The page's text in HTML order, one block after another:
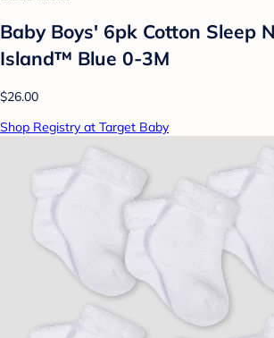
Baby Boys' 6pk Cotton Sleep
Island™ Blue 0-3M
$26.00
Shop Registry at Target Baby